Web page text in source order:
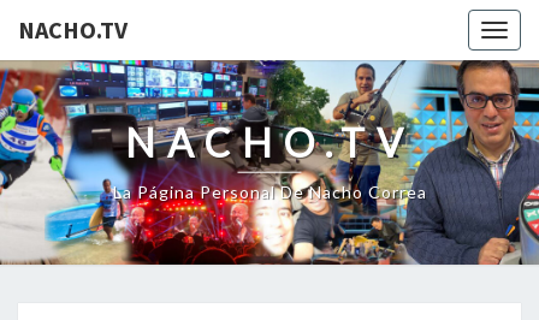
NACHO.TV
NACHO.TV
La Página Personal De Nacho Correa